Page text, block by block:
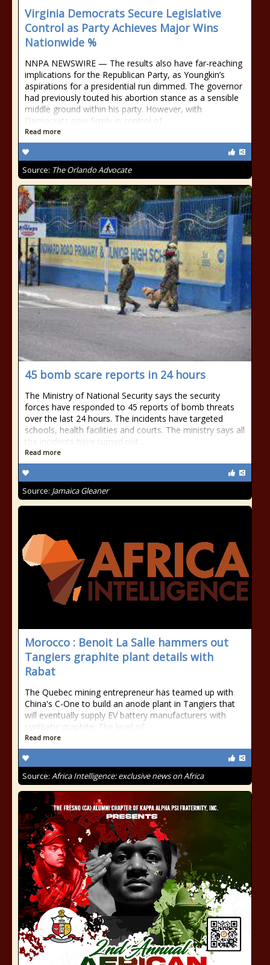
Virginia Democrats Secure Legislative
Control as Party Achieves Major Wins
Nationwide %
NNPA NEWSWIRE — The results also have far-reaching
implications for the Republican Party, as Youngkin’s
aspirations for a presidential run dimmed. The governor
had previously touted his abortion stance as a sensible
middle ground within his party. However, with
Democrats now firmly in control of
Read more
Source: The Orlando Advocate
45 bomb scare reports in 24 hours
The Ministry of National Security says the security
forces have responded to 45 reports of bomb threats
over the last 24 hours. The incidents have targeted
schools, health facilities and courts. The ministry says all
the incidents have turned out...
Read more
Source: Jamaica Gleaner
Morocco : Benoit La Salle hammers out
Tangiers graphite plant details with
Rabat
The Quebec mining entrepreneur has teamed up with
China's C-One to build an anode plant in Tangiers that
will eventually supply EV battery manufacturers with
synthetic graphite. The level of
Read more
Source: Africa Intelligence: exclusive news on Africa